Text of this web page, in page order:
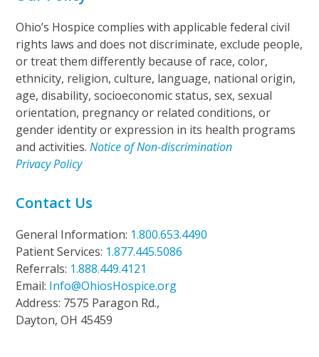
Ohio’s Hospice complies with applicable federal civil
rights laws and does not discriminate, exclude people,
or treat them differently because of race, color,
ethnicity, religion, culture, language, national origin,
age, disability, socioeconomic status, sex, sexual
orientation, pregnancy or related conditions, or
gender identity or expression in its health programs
and activities.Notice of Non-discrimination
Privacy Policy
Contact Us
General Information: 1.800.653.4490
Patient Services: 1.877.445.5086
Referrals: 1.888.449.4121
Email: Info@OhiosHospice.org
Address: 7575 Paragon Rd.,
Dayton, OH 45459